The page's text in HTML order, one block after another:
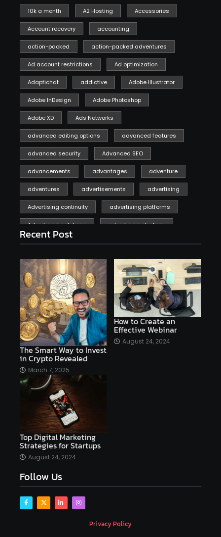
10k a month A2 Hosting Accessories
Account recovery accounting
action-packed action-packed adventures
Ad account restrictions Ad optimization
Adaptichat addictive Adobe Illustrator
Adobe InDesign Adobe Photoshop
Adobe XD Ads Networks
advanced editing options advanced features
advanced security Advanced SEO
advancements advantages adventure
adventures advertisements advertising
Advertising continuity advertising platforms
Advertising solutions advertising strategy
affiliate marketing
affiliate marketing online venture profitable
affordable Ai AI applications
AI assistant AI bot AI chatbots
AI copywriting AI examples AI history
AI platforms
AI Platforms Artificial Intelligence Efficiency
AI software
Ai technology
Airtable AItechnology
Algolia Algorithms
altcoins alternative assets
Alyx analysis
Analysis. Investment
Antivirus Software
app development coding tools
Recent Post
The Smart Way to Invest
in Crypto Revealed
March 7, 2025
How to Create an
Effective Webinar
August 24, 2024
Top Digital Marketing
Strategies for Startups
August 24, 2024
Follow Us
Privacy Policy